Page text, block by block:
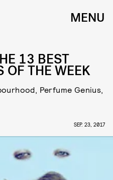
MENU
13 BEST
OF THE WEEK
Perfume Genius,
SEP. 23, 2017